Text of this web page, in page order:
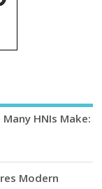
HNIs Make:
Modern